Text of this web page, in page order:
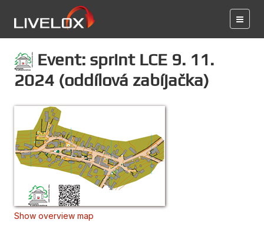
Event: sprint LCE 9. 11.
2024 (oddílová zabíjačka)
Show overview map